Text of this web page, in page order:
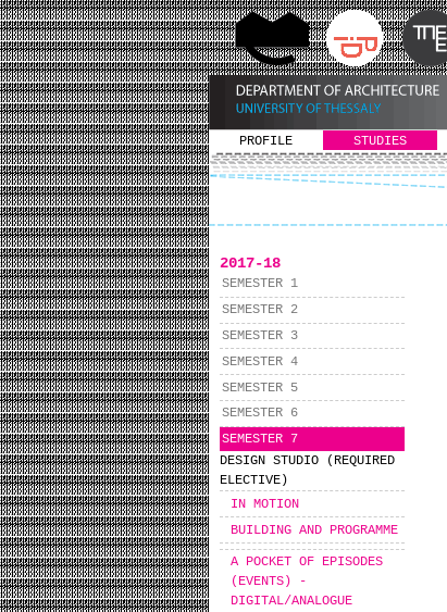
PROFILE STUDIES
2017-18
SEMESTER 1
SEMESTER 2
SEMESTER 3
SEMESTER 4
SEMESTER 5
SEMESTER 6
SEMESTER 7
DESIGN STUDIO (REQUIRED
ELECTIVE)
IN MOTION
BUILDING AND PROGRAMME
A POCKET OF EPISODES
(EVENTS) -
DIGITAL/ANALOGUE